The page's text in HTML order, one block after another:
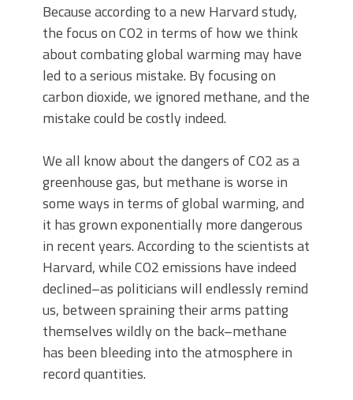
Because according to a new Harvard study,
the focus on CO2 in terms of how we think
about combating global warming may have
led to a serious mistake. By focusing on
carbon dioxide, we ignored methane, and the
mistake could be costly indeed.
We all know about the dangers of CO2 as a
greenhouse gas, but methane is worse in
some ways in terms of global warming, and
it has grown exponentially more dangerous
in recent years. According to the scientists at
Harvard, while CO2 emissions have indeed
declined–as politicians will endlessly remind
us, between spraining their arms patting
themselves wildly on the back–methane
has been bleeding into the atmosphere in
record quantities.